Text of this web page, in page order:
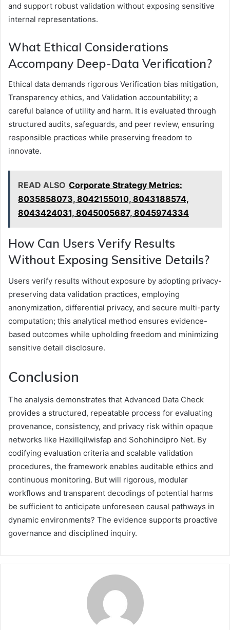
and support robust validation without exposing sensitive
internal representations.
What Ethical Considerations
Accompany Deep-Data Verification?
Ethical data demands rigorous Verification bias mitigation,
Transparency ethics, and Validation accountability; a
careful balance of utility and harm. It is evaluated through
structured audits, safeguards, and peer review, ensuring
responsible practices while preserving freedom to
innovate.
READ ALSO Corporate Strategy Metrics:
8035858073, 8042155010, 8043188574,
8043424031, 8045005687, 8045974334
How Can Users Verify Results
Without Exposing Sensitive Details?
Users verify results without exposure by adopting privacy-
preserving data validation practices, employing
anonymization, differential privacy, and secure multi-party
computation; this analytical method ensures evidence-
based outcomes while upholding freedom and minimizing
sensitive detail disclosure.
Conclusion
The analysis demonstrates that Advanced Data Check
provides a structured, repeatable process for evaluating
provenance, consistency, and privacy risk within opaque
networks like Haxillqilwisfap and Sohohindipro Net. By
codifying evaluation criteria and scalable validation
procedures, the framework enables auditable ethics and
continuous monitoring. But will rigorous, modular
workflows and transparent decodings of potential harms
be sufficient to anticipate unforeseen causal pathways in
dynamic environments? The evidence supports proactive
governance and disciplined inquiry.